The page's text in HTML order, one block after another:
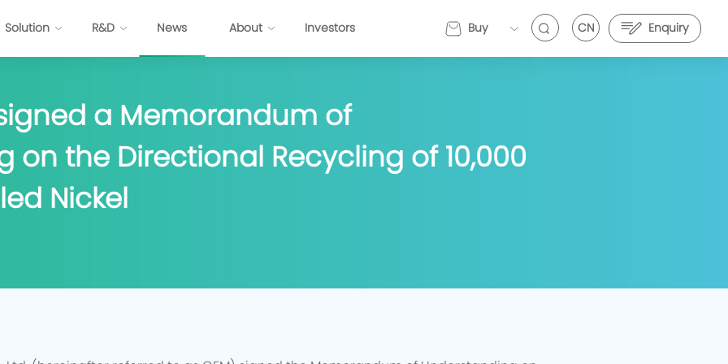
Solution R&D News About Investors Buy CN Enquiry
Cell Prismatic NCM Cell
Cell
Partnership to Push Electric Motorcycle
Energy Internet Solution
Passenger Vehicles Commercial Application
Energy Storage
Partnership to Push Electric Motorcycle
signed a Memorandum of
on the Directional Recycling of 10,000
Nickel